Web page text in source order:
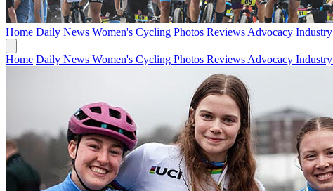
Home Daily News Women's Cycling Photos Reviews Advocacy Industry
Home Daily News Women's Cycling Photos Reviews Advocacy Industry